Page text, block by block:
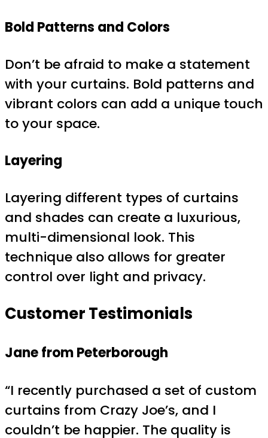
Bold Patterns and Colors
Don’t be afraid to make a statement
with your curtains. Bold patterns and
vibrant colors can add a unique touch
to your space.
Layering
Layering different types of curtains
and shades can create a luxurious,
multi-dimensional look. This
technique also allows for greater
control over light and privacy.
Customer Testimonials
Jane from Peterborough
“I recently purchased a set of custom
curtains from Crazy Joe’s, and I
couldn’t be happier. The quality is